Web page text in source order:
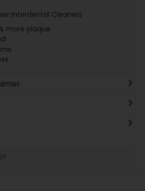
Interdental Cleaners
more plaque